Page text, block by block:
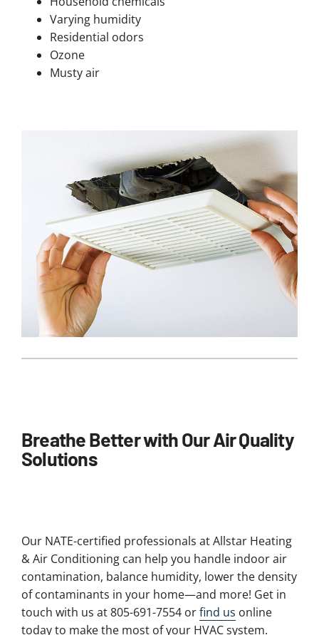
Varying humidity
Residential odors
Ozone
Musty air
Breathe Better with Our Air Quality
Solutions
Our NATE-certified professionals at Allstar Heating
& Air Conditioning can help you handle indoor air
contamination, balance humidity, lower the density
of contaminants in your home—and more! Get in
touch with us at 805-691-7554 orfind us online
today to make the most of your HVAC system.